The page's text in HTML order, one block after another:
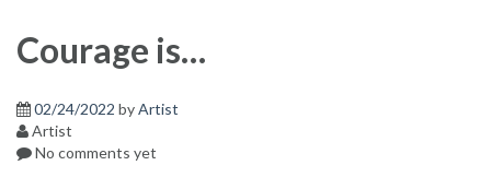
Courage is…
02/24/2022 byArtist
Artist
No comments yet